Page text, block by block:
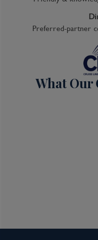
Preferred-partner
What Our